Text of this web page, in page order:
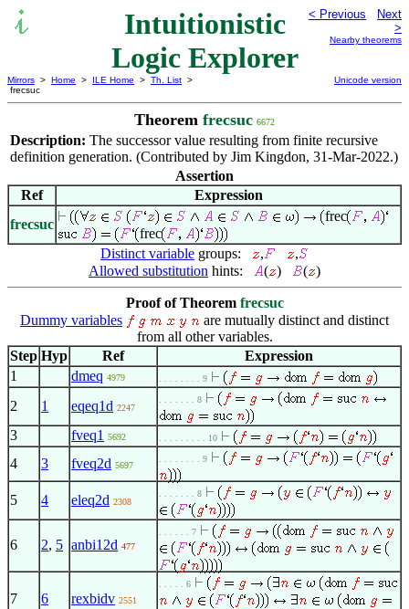
Intuitionistic
Logic Explorer
< Previous
Next
>
Nearby theorems
Mirrors > Home > ILE Home > Th. List >
frecsuc
Unicode version
Theorem frecsuc 6672
Description: The successor value resulting from finite recursive
definition generation. (Contributed by Jim Kingdon, 31-Mar-2022.)
Assertion
Ref
Expression
frecsuc
frec
frec
Distinct variable groups: ,
,
Allowed substitution hints: ( ) ( )
Proof of Theorem frecsuc
Dummy variables
are mutually distinct and distinct
from all other variables.
Step Hyp Ref
Expression
1
dmeq 4979 . . . . . . . . 9
2 1 eqeq1d 2247
. . . . . . . 8
3 fveq1 5692 . . . . . . . . . 10
4 3 fveq2d 5697
. . . . . . . . 9
5 4 eleq2d 2308
. . . . . . . 8
6 2, 5 anbi12d 477
. . . . . . 7
7 6 rexbidv 2551
. . . . . 6